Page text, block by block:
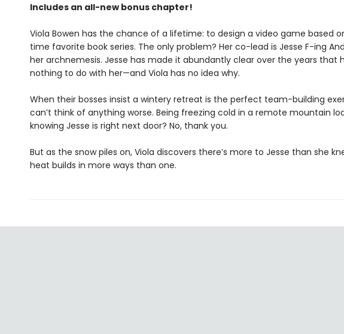
Includes an all-new bonus chapter!
Viola Bowen has the chance of a lifetime: to design a video game based
time favorite book series. The only problem? Her co-lead is Jesse F-ing
her archnemesis. Jesse has made it abundantly clear over the years that
nothing to do with her—and Viola has no idea why.
When their bosses insist a wintery retreat is the perfect team-building
can’t think of anything worse. Being freezing cold in a remote mountain
knowing Jesse is right next door? No, thank you.
But as the snow piles on, Viola discovers there’s more to Jesse than she
heat builds in more ways than one.